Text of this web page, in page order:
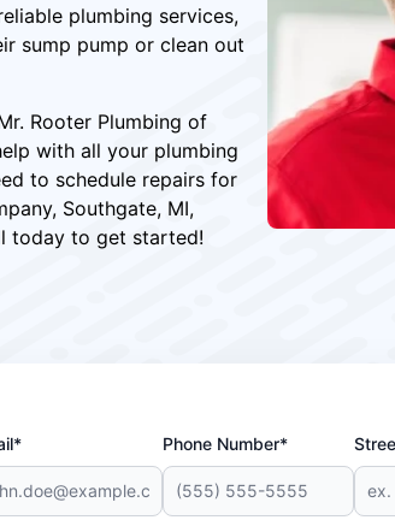
plumbing services,
sump pump or clean out
Rooter Plumbing of
with all your plumbing
to schedule repairs for
Southgate, MI,
today to get started!
Phone Number*